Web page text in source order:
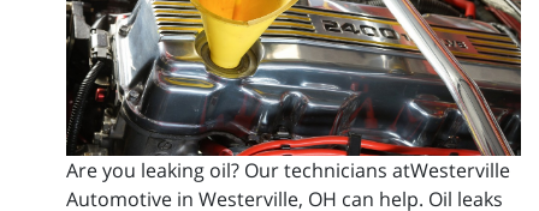
Are you leaking oil? Our technicians atWesterville
Automotive in Westerville, OH can help. Oil leaks